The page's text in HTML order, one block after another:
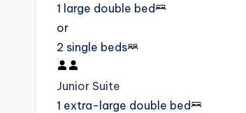
1 large double bed
or
2 single beds
Junior Suite
1 extra-large double bed